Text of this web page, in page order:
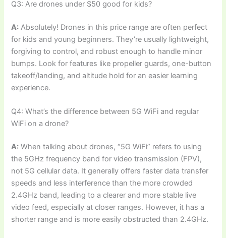
Q3: Are drones under $50 good for kids?
A: Absolutely! Drones in this price range are often perfect
for kids and young beginners. They’re usually lightweight,
forgiving to control, and robust enough to handle minor
bumps. Look for features like propeller guards, one-button
takeoff/landing, and altitude hold for an easier learning
experience.
Q4: What’s the difference between 5G WiFi and regular
WiFi on a drone?
A: When talking about drones, “5G WiFi” refers to using
the 5GHz frequency band for video transmission (FPV),
not 5G cellular data. It generally offers faster data transfer
speeds and less interference than the more crowded
2.4GHz band, leading to a clearer and more stable live
video feed, especially at closer ranges. However, it has a
shorter range and is more easily obstructed than 2.4GHz.